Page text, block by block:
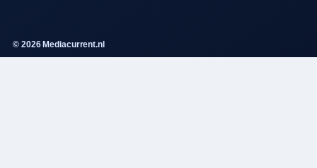
© 2026 Mediacurrent.nl